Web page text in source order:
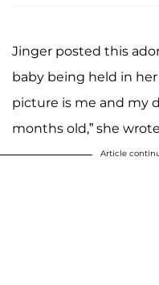
Jinger posted this
baby being held in her
picture is me and my
months old,” she
Article